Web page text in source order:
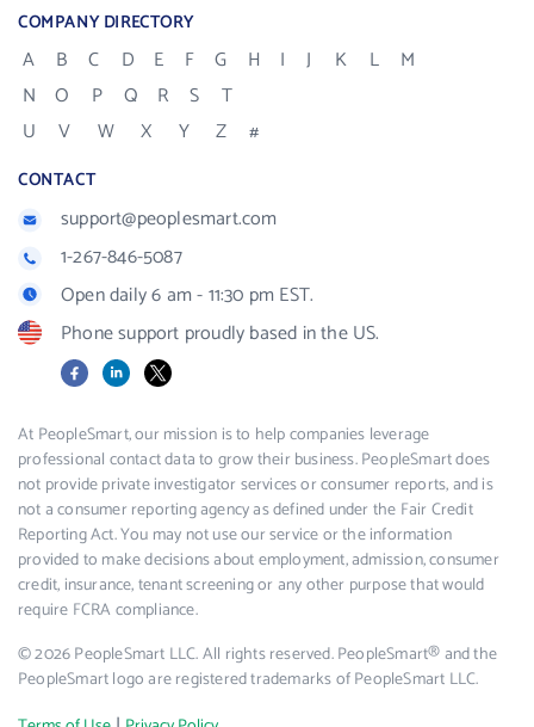
COMPANY DIRECTORY
A B C D E F G H I J K L
M
N
O P Q R S
T
U
V W X Y Z #
CONTACT
support@peoplesmart.com
1-267-846-5087
Open daily 6 am - 11:30 pm EST.
Phone support proudly based in the US.
FacebookLinkedIn
X
At PeopleSmart, our mission is to help companies leverage
professional contact data to grow their business. PeopleSmart does
not provide private investigator services or consumer reports, and is
not a consumer reporting agency as defined under the Fair Credit
Reporting Act. You may not use our service or the information
provided to make decisions about employment, admission, consumer
credit, insurance, tenant screening or any other purpose that would
require FCRA compliance.
© 2026 PeopleSmart LLC. All rights reserved. PeopleSmart® and the
PeopleSmart logo are registered trademarks of PeopleSmart LLC.